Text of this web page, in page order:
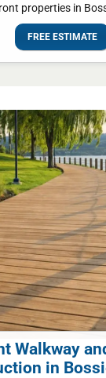
properties in
FREE ESTIMATE
Walkway
in